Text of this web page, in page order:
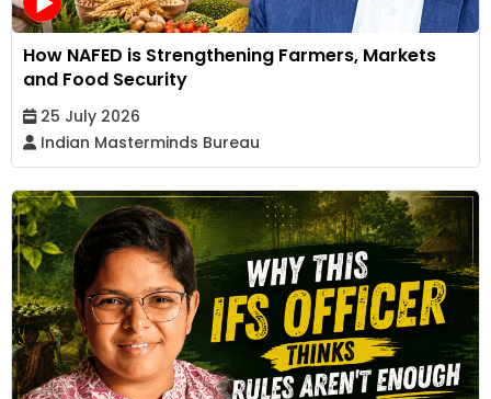
How NAFED is Strengthening Farmers, Markets
and Food Security
25 July 2026
Indian Masterminds Bureau